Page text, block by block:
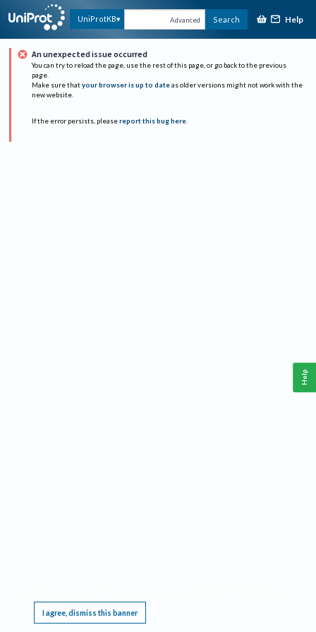
UniProtKB Advanced Search Help
An unexpected issue occurred
You can try to reload the page, use the rest of this page, or go back to the previous
page.
Make sure that your browser is up to date as older versions might not work with the
new website.
If the error persists, please report this bug here.
I agree, dismiss this banner
Help